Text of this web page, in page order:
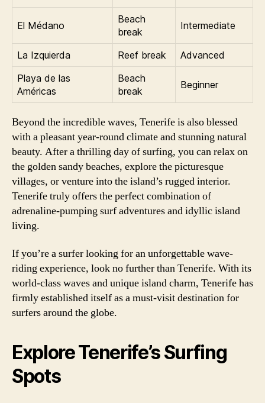
El Médano
Beach
break
Intermediate
La Izquierda Reef break
Advanced
Playa de las
Américas
Beach
break
Beginner
Beyond the incredible waves, Tenerife is also blessed
with a pleasant year-round climate and stunning natural
beauty. After a thrilling day of surfing, you can relax on
the golden sandy beaches, explore the picturesque
villages, or venture into the island’s rugged interior.
Tenerife truly offers the perfect combination of
adrenaline-pumping surf adventures and idyllic island
living.
If you’re a surfer looking for an unforgettable wave-
riding experience, look no further than Tenerife. With its
world-class waves and unique island charm, Tenerife has
firmly established itself as a must-visit destination for
surfers around the globe.
Explore Tenerife’s Surfing
Spots